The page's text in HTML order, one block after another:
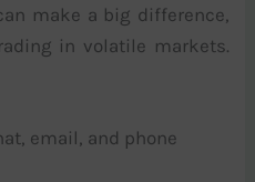
make a big difference,
in volatile markets.
email, and phone